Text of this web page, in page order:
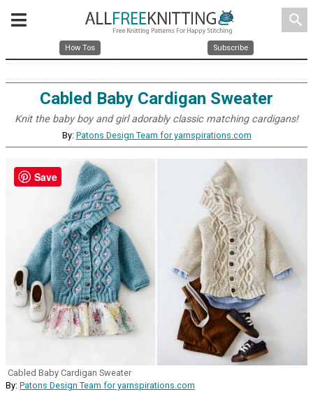
search
How Tos Subscribe
Cabled Baby Cardigan Sweater
Knit the baby boy and girl adorably classic matching cardigans!
By: Patons Design Team for yarnspirations.com
Cabled Baby Cardigan Sweater
By: Patons Design Team for yarnspirations.com
Save